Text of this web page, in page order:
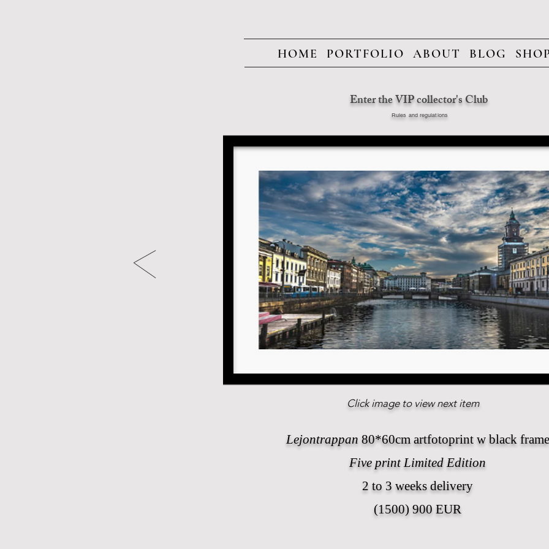
HOME PORTFOLIO ABOUT BLOG
Enter the VIP collector's Club
Rules and regulations
Click image to view next item
Lejontrappan 80*60cm artfotoprint w black frame
Five print Limited Edition
2 to 3 weeks delivery
(1500) 900 EUR